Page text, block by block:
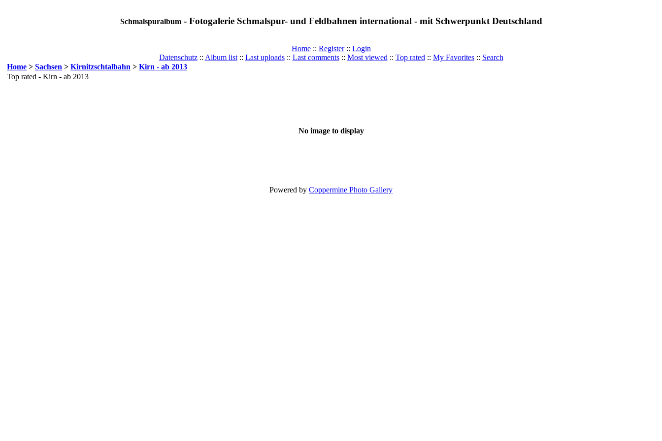
Schmalspuralbum- Fotogalerie Schmalspur- und Feldbahnen international - mit Schwerpunkt Deutschland
Home:: Register:: Login
Datenschutz:: Album list:: Last uploads:: Last comments:: Most viewed:: Top rated:: My Favorites:: Search
Home > Sachsen > Kirnitzschtalbahn > Kirn - ab 2013
Top rated - Kirn - ab 2013
No image to display
Powered by Coppermine Photo Gallery